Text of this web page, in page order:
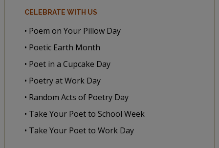
CELEBRATE WITH US
• Poem on Your Pillow Day
• Poetic Earth Month
• Poet in a Cupcake Day
• Poetry at Work Day
• Random Acts of Poetry Day
• Take Your Poet to School Week
• Take Your Poet to Work Day